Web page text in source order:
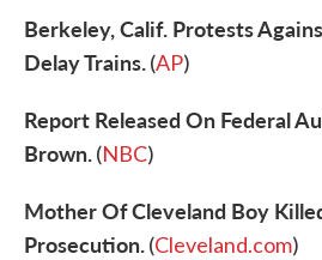
Berkeley, Calif. Protests
Delay Trains.(AP)
Report Released On Federal
Brown.(NBC)
Mother Of Cleveland Boy
Prosecution.(Cleveland.com)